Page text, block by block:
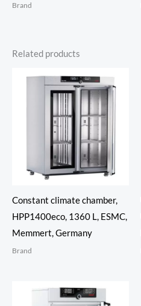
Brand
Related products
Constant climate chamber,
HPP1400eco, 1360 L, ESMC,
Memmert, Germany
Brand